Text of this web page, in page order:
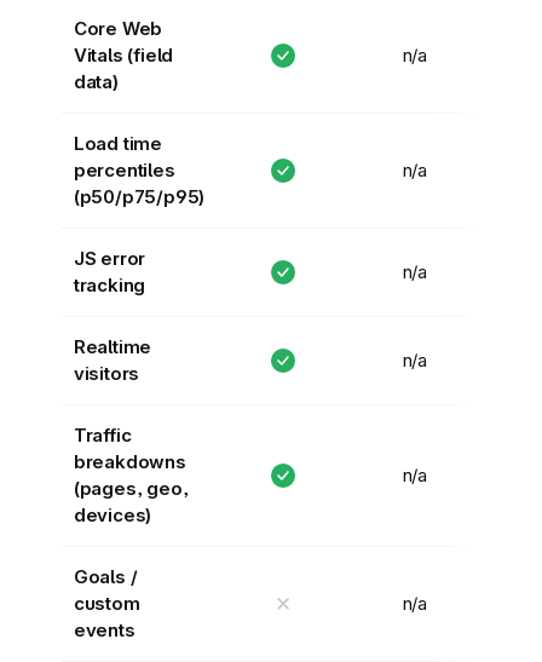
Core Web
Vitals (field
data)
n/a
Load time
percentiles
(p50/p75/p95)
n/a
JS error
tracking
n/a
Realtime
visitors
n/a
Traffic
breakdowns
(pages, geo,
devices)
n/a
Goals /
custom
events
✕ n/a